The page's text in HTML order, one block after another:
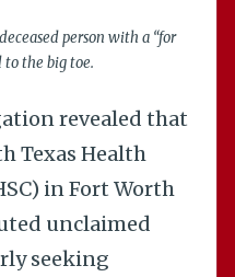
person with a “for
to the big toe.
revealed that
Texas Health
in Fort Worth
unclaimed
seeking